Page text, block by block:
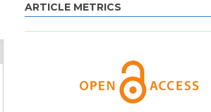
ARTICLE METRICS